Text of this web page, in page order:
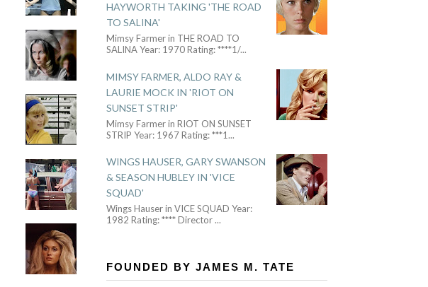
HAYWORTH TAKING 'THE ROAD
TO SALINA'
Mimsy Farmer in THE ROAD TO
SALINA Year: 1970 Rating: ****1/...
MIMSY FARMER, ALDO RAY &
LAURIE MOCK IN 'RIOT ON
SUNSET STRIP'
Mimsy Farmer in RIOT ON SUNSET
STRIP Year: 1967 Rating: ***1...
WINGS HAUSER, GARY SWANSON
& SEASON HUBLEY IN 'VICE
SQUAD'
Wings Hauser in VICE SQUAD Year:
1982 Rating: **** Director...
FOUNDED BY JAMES M. TATE